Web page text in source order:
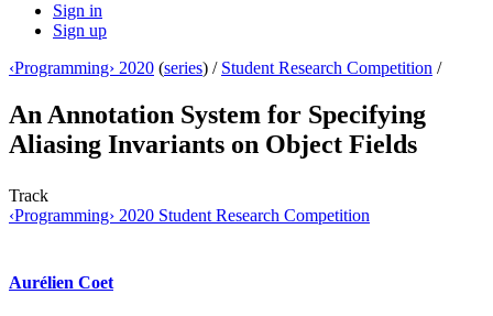
Sign in
Sign up
‹Programming› 2020 (series) / Student Research Competition /
An Annotation System for Specifying
Aliasing Invariants on Object Fields
Track
‹Programming› 2020 Student Research Competition
Aurélien Coet